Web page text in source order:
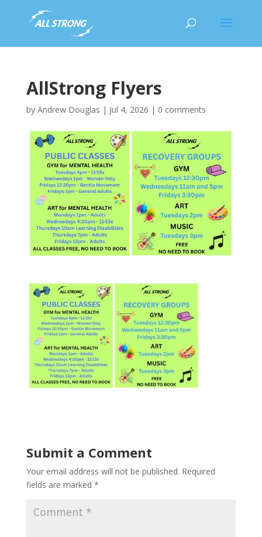
AllStrong Flyers
by Andrew Douglas | Jul 4, 2026 | 0 comments
Submit a Comment
Your email address will not be published. Required
fields are marked *